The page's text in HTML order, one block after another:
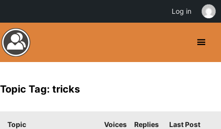
Topic Tag: tricks
Topic Voices Replies Last Post
Log in